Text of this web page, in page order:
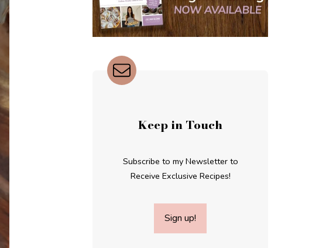
Keep in Touch
Subscribe to my Newsletter to
Receive Exclusive Recipes!
Sign up!